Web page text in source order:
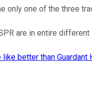
only one of the three
are in entire
better than Guardant